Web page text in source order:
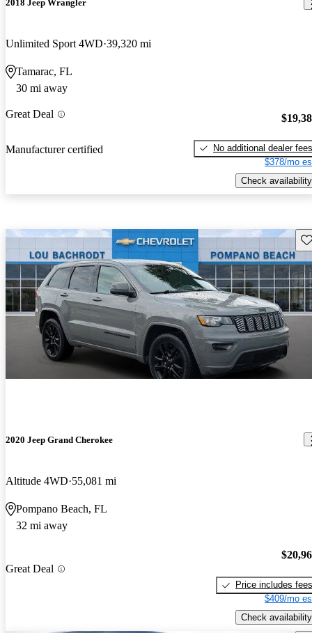
2018 Jeep Wrangler
Unlimited Sport 4WD 39,320 mi
Tamarac, FL
30 mi away
Great Deal
Manufacturer certified
No additional dealer fees
$378/mo
Check availability
2020 Jeep Grand Cherokee
Altitude 4WD 55,081 mi
Pompano Beach, FL
32 mi away
Great Deal
Price includes fees
$409/mo
Check availability